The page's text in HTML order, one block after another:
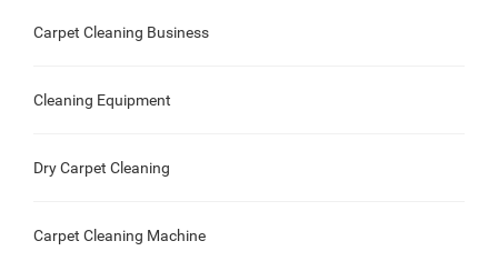
Carpet Cleaning Business
Cleaning Equipment
Dry Carpet Cleaning
Carpet Cleaning Machine